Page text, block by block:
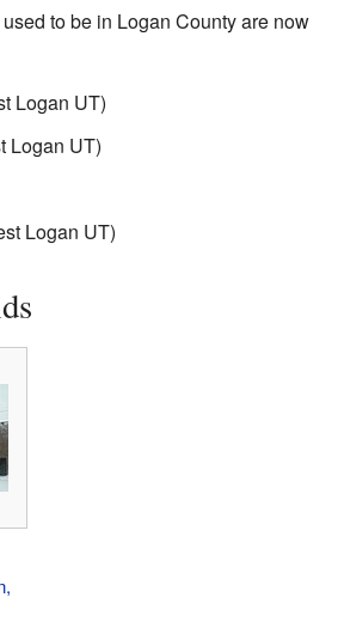
to be in Logan County are now
Logan UT)
Logan UT)
Logan UT)